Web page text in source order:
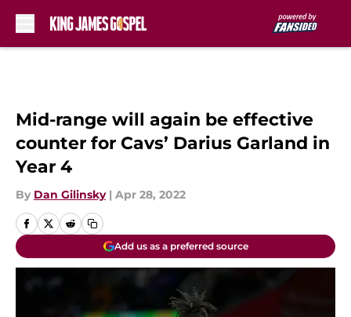
Mid-range will again be effective
counter for Cavs’ Darius Garland in
Year 4
By Dan Gilinsky | Apr 28, 2022
Add us as a preferred source